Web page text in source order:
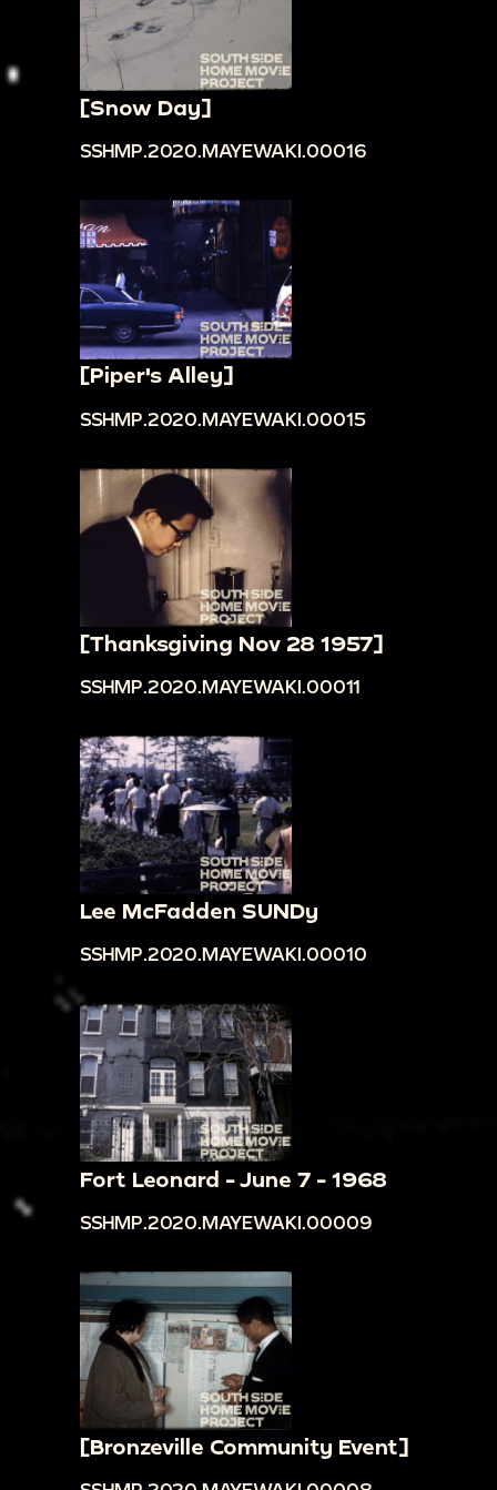
[Snow Day]
SSHMP.2020.MAYEWAKI.00016
[Piper's Alley]
SSHMP.2020.MAYEWAKI.00015
[Thanksgiving Nov 28 1957]
SSHMP.2020.MAYEWAKI.00011
Lee McFadden SUNDy
SSHMP.2020.MAYEWAKI.00010
Fort Leonard - June 7 - 1968
SSHMP.2020.MAYEWAKI.00009
[Bronzeville Community Event]